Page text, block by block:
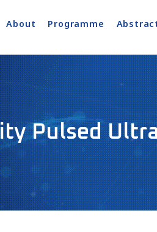
About Programme
Pulsed